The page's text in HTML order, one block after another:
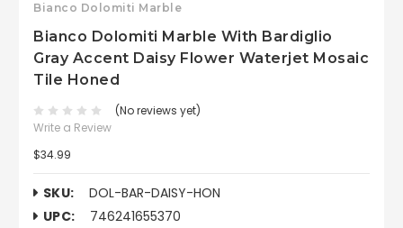
Bianco Dolomiti Marble
Bianco Dolomiti Marble With Bardiglio
Gray Accent Daisy Flower Waterjet Mosaic
Tile Honed
(No reviews yet)
Write a Review
$34.99
SKU:
DOL-BAR-DAISY-HON
UPC:
746241655370